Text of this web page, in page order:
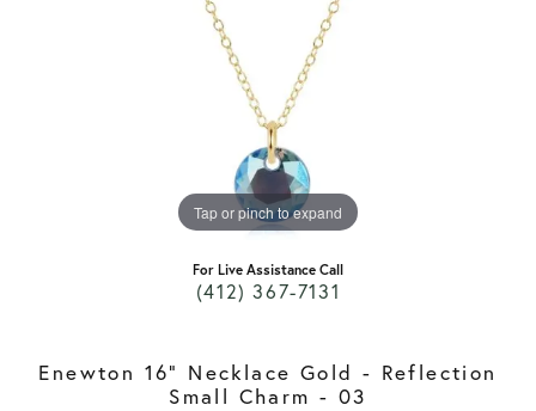
Tap or pinch to expand
For Live Assistance Call
(412) 367-7131
Enewton 16" Necklace Gold - Reflection
Small Charm - 03